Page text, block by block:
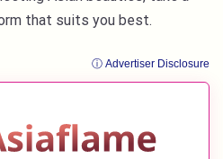
that suits you best.
ⓘ Advertiser Disclosure